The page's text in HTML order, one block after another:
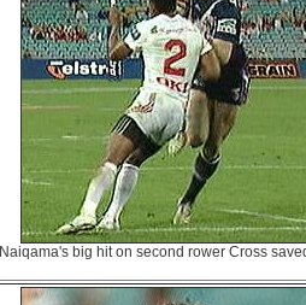
Naiqama's big hit on second rower Cross